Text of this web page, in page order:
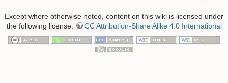
Except where otherwise noted, content on this wiki is licensed under
the following license:
CC Attribution-Share Alike 4.0 International